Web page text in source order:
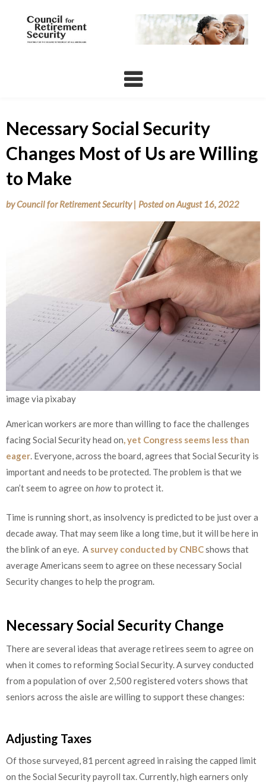
content
Necessary Social Security
Changes Most of Us are Willing
to Make
byCouncil for Retirement Security | Posted onAugust 16, 2022
image via pixabay
American workers are more than willing to face the challenges
facing Social Security head on, yet Congress seems less than
eager. Everyone, across the board, agrees that Social Security is
important and needs to be protected. The problem is that we
can’t seem to agree on howto protect it.
Time is running short, as insolvency is predicted to be just over a
decade away. That may seem like a long time, but it will be here in
the blink of an eye. A survey conducted by CNBCshows that
average Americans seem to agree on these necessary Social
Security changes to help the program.
Necessary Social Security Change
There are several ideas that average retirees seem to agree on
when it comes to reforming Social Security. A survey conducted
from a population of over 2,500 registered voters shows that
seniors across the aisle are willing to support these changes:
Adjusting Taxes
Of those surveyed, 81 percent agreed in raising the capped limit
on the Social Security payroll tax. Currently, high earners only